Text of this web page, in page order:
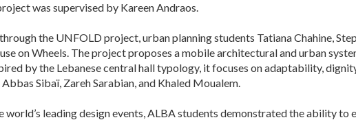
was supervised by Kareen Andraos.
the UNFOLD project, urban planning students Tatiana Chahine,
on Wheels. The project proposes a mobile architectural and urban
by the Lebanese central hall typology, it focuses on adaptability,
Sibaï, Zareh Sarabian, and Khaled Moualem.
leading design events, ALBA students demonstrated the ability